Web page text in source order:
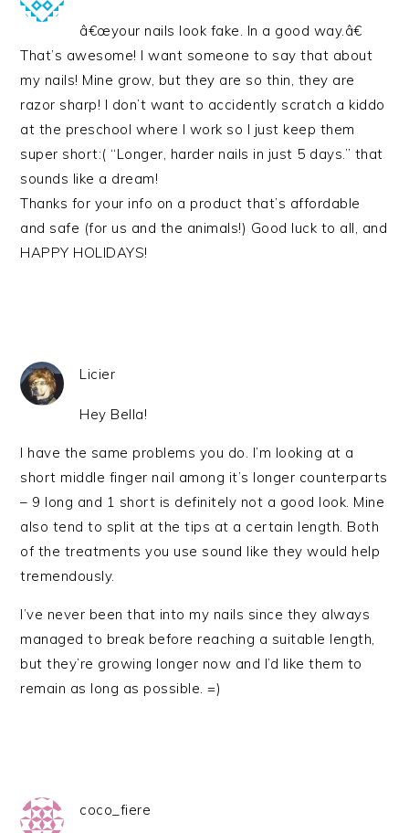
â€œyour nails look fake. In a good way.â€
That’s awesome! I want someone to say that about
my nails! Mine grow, but they are so thin, they are
razor sharp! I don’t want to accidently scratch a kiddo
at the preschool where I work so I just keep them
super short:( “Longer, harder nails in just 5 days.” that
sounds like a dream!
Thanks for your info on a product that’s affordable
and safe (for us and the animals!) Good luck to all, and
HAPPY HOLIDAYS!
Licier
Hey Bella!
I have the same problems you do. I’m looking at a
short middle finger nail among it’s longer counterparts
– 9 long and 1 short is definitely not a good look. Mine
also tend to split at the tips at a certain length. Both
of the treatments you use sound like they would help
tremendously.
I’ve never been that into my nails since they always
managed to break before reaching a suitable length,
but they’re growing longer now and I’d like them to
remain as long as possible. =)
coco_fiere